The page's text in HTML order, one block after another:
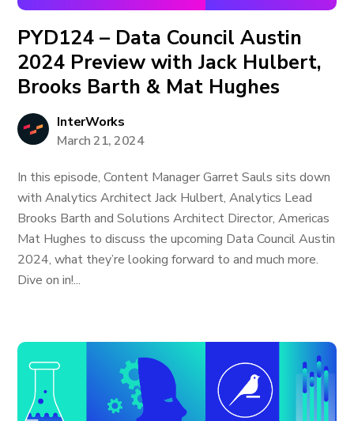
PYD124 – Data Council Austin
2024 Preview with Jack Hulbert,
Brooks Barth & Mat Hughes
InterWorks
March 21, 2024
In this episode, Content Manager Garret Sauls sits down
with Analytics Architect Jack Hulbert, Analytics Lead
Brooks Barth and Solutions Architect Director, Americas
Mat Hughes to discuss the upcoming Data Council Austin
2024, what they’re looking forward to and much more.
Dive on in!...